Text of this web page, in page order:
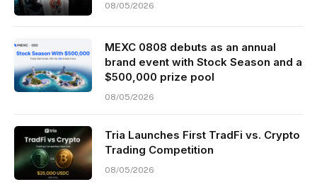
08/05/2026
MEXC 0808 debuts as an annual
brand event with Stock Season and a
$500,000 prize pool
08/05/2026
Tria Launches First TradFi vs. Crypto
Trading Competition
08/05/2026